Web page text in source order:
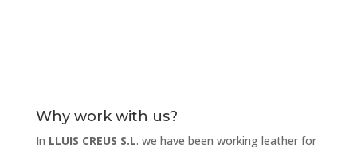
Why work with us?
In LLUIS CREUS S.L. we have been working leather for